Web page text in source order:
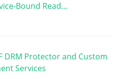
Bound Read…
DRM Protector and Custom
Services